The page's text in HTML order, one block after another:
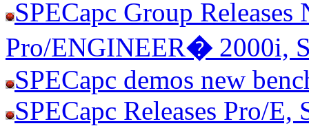
SPECapc Group
Pro/ENGINEER�2000i,
SPECapc demos new
SPECapc Releases Pro/